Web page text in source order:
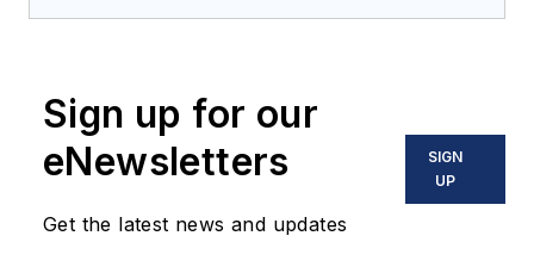
Sign up for our
eNewsletters
Get the latest news and updates
SIGN
UP